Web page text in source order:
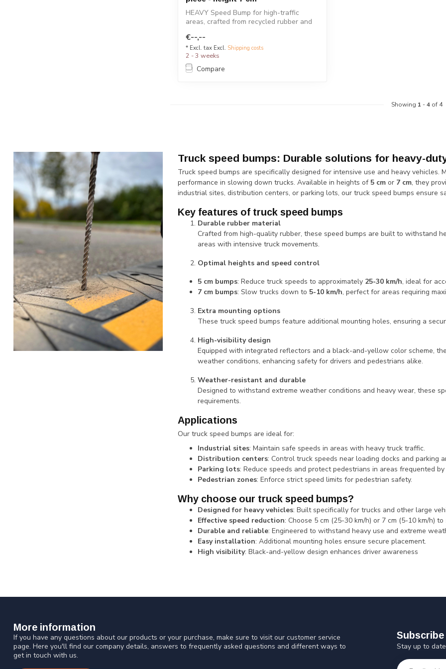
HEAVY Speed Bump for high-traffic
areas, crafted from recycled rubber and
€--,--
* Excl. tax Excl. Shipping costs
2 - 3 weeks
Compare
Showing 1 -4of 4
Truck speed bumps: Durable solutions for heavy-
Truck speed bumps are specifically designed for intensive use and heavy
performance in slowing down trucks. Available in heights of 5 cm or 7 cm, they
industrial sites, distribution centers, or parking lots, our truck speed bumps ensure
Key features of truck speed bumps
Durable rubber material
Crafted from high-quality rubber, these speed bumps are built to withstand
areas with intensive truck movements.
Optimal heights and speed control
5 cm bumps: Reduce truck speeds to approximately 25-30 km/h, ideal for
7 cm bumps: Slow trucks down to 5-10 km/h, perfect for areas requiring
Extra mounting options
These truck speed bumps feature additional mounting holes, ensuring a
High-visibility design
Equipped with integrated reflectors and a black-and-yellow color scheme,
weather conditions, enhancing safety for drivers and pedestrians alike.
Weather-resistant and durable
Designed to withstand extreme weather conditions and heavy wear, these
requirements.
Applications
Our truck speed bumps are ideal for:
Industrial sites: Maintain safe speeds in areas with heavy truck traffic.
Distribution centers: Control truck speeds near loading docks and parking
Parking lots: Reduce speeds and protect pedestrians in areas frequented
Pedestrian zones: Enforce strict speed limits for pedestrian safety.
Why choose our truck speed bumps?
Designed for heavy vehicles: Built specifically for trucks and other large
Effective speed reduction: Choose 5 cm (25-30 km/h) or 7 cm (5-10 km/h)
Durable and reliable: Engineered to withstand heavy use and extreme
Easy installation: Additional mounting holes ensure secure placement.
High visibility: Black-and-yellow design enhances driver awareness
More information
If you have any questions about our products or your purchase, make sure to visit our customer service
page. Here you'll find our company details, answers to frequently asked questions and different ways to
get in touch with us.
Stay up to